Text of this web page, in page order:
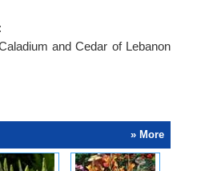
and Cedar of Lebanon
» More